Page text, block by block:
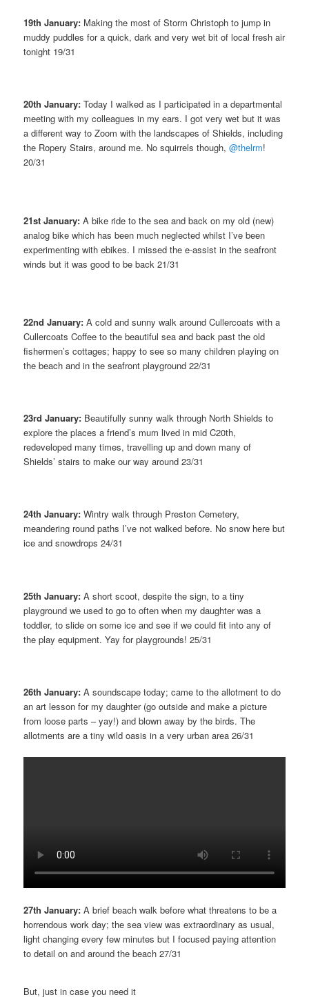
19th January: Making the most of Storm Christoph to jump in
muddy puddles for a quick, dark and very wet bit of local fresh air
tonight 19/31
20th January: Today I walked as I participated in a departmental
meeting with my colleagues in my ears. I got very wet but it was
a different way to Zoom with the landscapes of Shields, including
the Ropery Stairs, around me. No squirrels though,@thelrm!
20/31
21st January: A bike ride to the sea and back on my old (new)
analog bike which has been much neglected whilst I’ve been
experimenting with ebikes. I missed the e-assist in the seafront
winds but it was good to be back 21/31
22nd January: A cold and sunny walk around Cullercoats with a
Cullercoats Coffee to the beautiful sea and back past the old
fishermen’s cottages; happy to see so many children playing on
the beach and in the seafront playground 22/31
23rd January: Beautifully sunny walk through North Shields to
explore the places a friend’s mum lived in mid C20th,
redeveloped many times, travelling up and down many of
Shields’ stairs to make our way around 23/31
24th January: Wintry walk through Preston Cemetery,
meandering round paths I’ve not walked before. No snow here but
ice and snowdrops 24/31
25th January: A short scoot, despite the sign, to a tiny
playground we used to go to often when my daughter was a
toddler, to slide on some ice and see if we could fit into any of
the play equipment. Yay for playgrounds! 25/31
26th January: A soundscape today; came to the allotment to do
an art lesson for my daughter (go outside and make a picture
from loose parts – yay!) and blown away by the birds. The
allotments are a tiny wild oasis in a very urban area 26/31
27th January: A brief beach walk before what threatens to be a
horrendous work day; the sea view was extraordinary as usual,
light changing every few minutes but I focused paying attention
to detail on and around the beach 27/31
But, just in case you need it